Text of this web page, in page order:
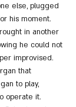
else, plugged
his moment.
in another
he could not
improvised.
that
to play,
operate it.